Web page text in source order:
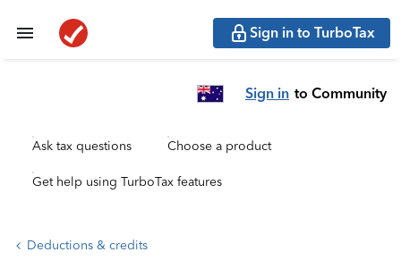
Sign in to TurboTax
Sign in to Community
Ask tax questions Choose a product
Get help using TurboTax features
Deductions & credits